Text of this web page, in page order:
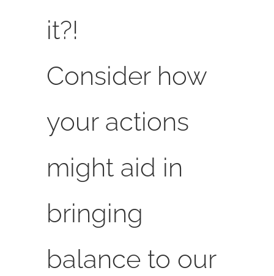
it?!
Consider how
your actions
might aid in
bringing
balance to our